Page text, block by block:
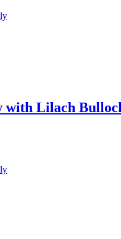
with Lilach